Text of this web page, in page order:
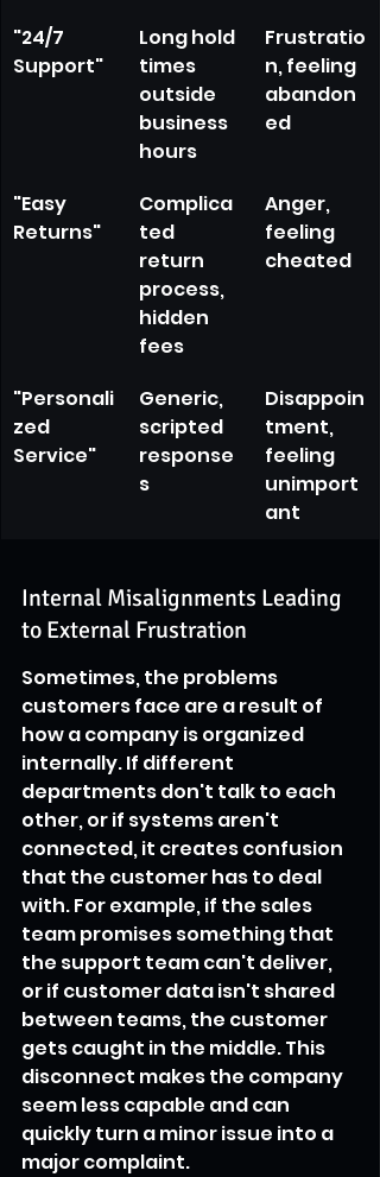
"24/7
Support"
Long hold
times
outside
business
hours
Frustratio
n, feeling
abandon
ed
"Easy
Returns"
Complica
ted
return
process,
hidden
fees
Anger,
feeling
cheated
"Personali
zed
Service"
Generic,
scripted
response
s
Disappoin
tment,
feeling
unimport
ant
Internal Misalignments Leading
to External Frustration
Sometimes, the problems
customers face are a result of
how a company is organized
internally. If different
departments don't talk to each
other, or if systems aren't
connected, it creates confusion
that the customer has to deal
with. For example, if the sales
team promises something that
the support team can't deliver,
or if customer data isn't shared
between teams, the customer
gets caught in the middle. This
disconnect makes the company
seem less capable and can
quickly turn a minor issue into a
major complaint.